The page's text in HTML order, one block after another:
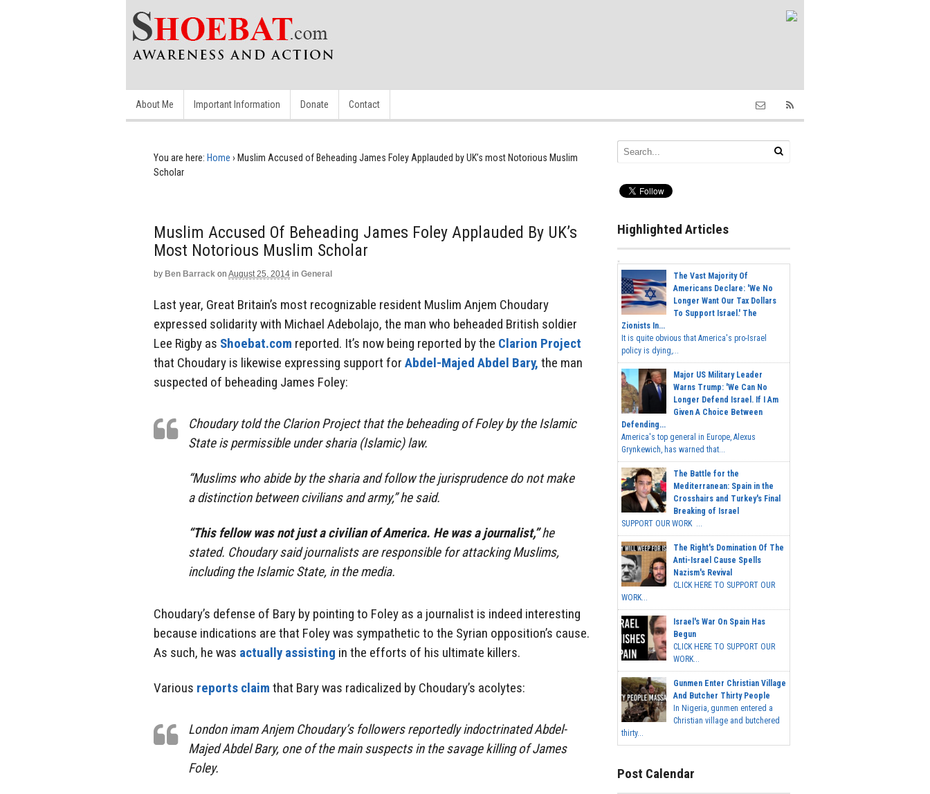
About Me Important Information Donate Contact
You are here: Home › Muslim Accused of Beheading James Foley Applauded by UK’s most Notorious Muslim
Scholar
Muslim Accused Of Beheading James Foley Applauded By UK’s
Most Notorious Muslim Scholar
by Ben Barrack on August 25, 2014 in General
Last year, Great Britain’s most recognizable resident Muslim Anjem Choudary
expressed solidarity with Michael Adebolajo, the man who beheaded British soldier
Lee Rigby as Shoebat.com reported. It’s now being reported by the Clarion Project
that Choudary is likewise expressing support for Abdel-Majed Abdel Bary, the man
suspected of beheading James Foley:
Choudary told the Clarion Project that the beheading of Foley by the Islamic
State is permissible under sharia (Islamic) law.
“Muslims who abide by the sharia and follow the jurisprudence do not make
a distinction between civilians and army,” he said.
“This fellow was not just a civilian of America. He was a journalist,”he
stated. Choudary said journalists are responsible for attacking Muslims,
including the Islamic State, in the media.
Choudary’s defense of Bary by pointing to Foley as a journalist is indeed interesting
because indications are that Foley was sympathetic to the Syrian opposition’s cause.
As such, he was actually assisting in the efforts of his ultimate killers.
Various reports claim that Bary was radicalized by Choudary’s acolytes:
London imam Anjem Choudary’s followers reportedly indoctrinated Abdel-
Majed Abdel Bary, one of the main suspects in the savage killing of James
Foley.
Highlighted Articles
The Vast Majority Of
Americans Declare: 'We No
Longer Want Our Tax Dollars
To Support Israel.' The
Zionists In...
It is quite obvious that America's pro-Israel
policy is dying,...
Major US Military Leader
Warns Trump: 'We Can No
Longer Defend Israel. If I Am
Given A Choice Between
Defending...
America's top general in Europe, Alexus
Grynkewich, has warned that...
The Battle for the
Mediterranean: Spain in the
Crosshairs and Turkey's Final
Breaking of Israel
SUPPORT OUR WORK ...
The Right's Domination Of The
Anti-Israel Cause Spells
Nazism's Revival
CLICK HERE TO SUPPORT OUR
WORK...
Israel's War On Spain Has
Begun
CLICK HERE TO SUPPORT OUR
WORK...
Gunmen Enter Christian Village
And Butcher Thirty People
In Nigeria, gunmen entered a
Christian village and butchered
thirty...
Post Calendar